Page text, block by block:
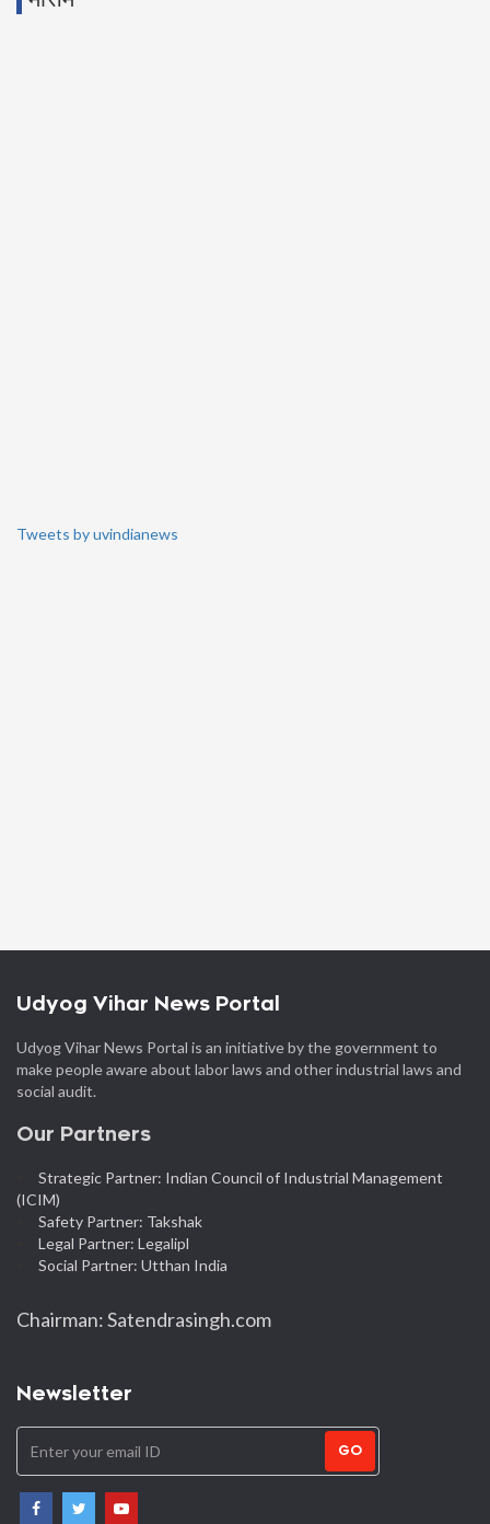
Tweets by uvindianews
Udyog Vihar News Portal
Udyog Vihar News Portal is an initiative by the government to
make people aware about labor laws and other industrial laws and
social audit.
Our Partners
Strategic Partner: Indian Council of Industrial Management
(ICIM)
Safety Partner: Takshak
Legal Partner: Legalipl
Social Partner: Utthan India
Chairman: Satendrasingh.com
Newsletter
GO